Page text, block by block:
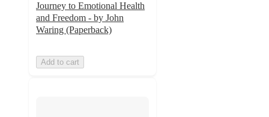
Journey to Emotional Health
and Freedom - by John
Waring (Paperback)
Add to cart